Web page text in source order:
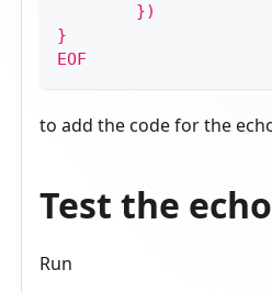
        })
}
EOF
to add the code for the
Test the
Run